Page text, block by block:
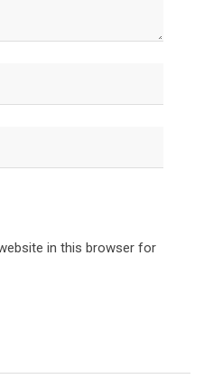
in this browser for